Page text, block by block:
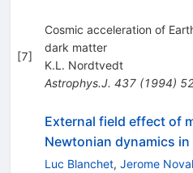
[7]
Cosmic acceleration of
dark matter
K.L. Nordtvedt
Astrophys.J. 437(1994)
External field effect of
Newtonian dynamics
Luc Blanchet, Jerome